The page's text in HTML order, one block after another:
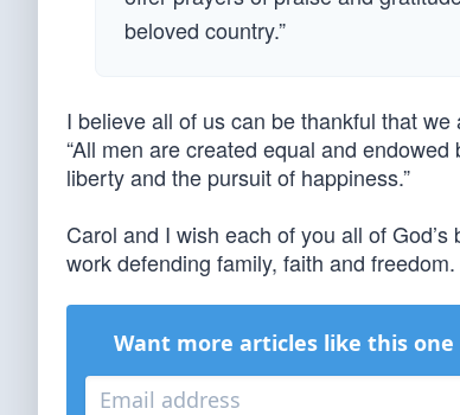
beloved country.”
I believe all of us can be thankful that
“All men are created equal and
liberty and the pursuit of happiness.”
Carol and I wish each of you all of
work defending family, faith and freedom.
Want more articles like this one